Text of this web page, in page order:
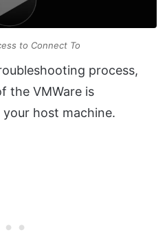
to Connect To
process,
the VMWare is
host machine.